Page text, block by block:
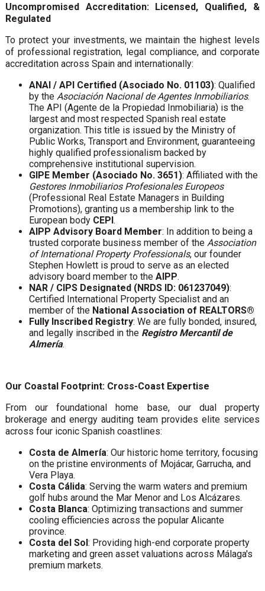
Uncompromised Accreditation: Licensed, Qualified, &
Regulated
To protect your investments, we maintain the highest levels
of professional registration, legal compliance, and corporate
accreditation across Spain and internationally:
ANAI / API Certified (Asociado No. 01103): Qualified
by the Asociación Nacional de Agentes Inmobiliarios.
The API (Agente de la Propiedad Inmobiliaria) is the
largest and most respected Spanish real estate
organization. This title is issued by the Ministry of
Public Works, Transport and Environment, guaranteeing
highly qualified professionalism backed by
comprehensive institutional supervision.
GIPE Member (Asociado No. 3651): Affiliated with the
Gestores Inmobiliarios Profesionales Europeos
(Professional Real Estate Managers in Building
Promotions), granting us a membership link to the
European body CEPI.
AIPP Advisory Board Member: In addition to being a
trusted corporate business member of the Association
of International Property Professionals, our founder
Stephen Howlett is proud to serve as an elected
advisory board member to the AIPP.
NAR / CIPS Designated (NRDS ID: 061237049):
Certified International Property Specialist and an
member of the National Association of REALTORS®
Fully Inscribed Registry: We are fully bonded, insured,
and legally inscribed in the Registro Mercantil de
Almería.
Our Coastal Footprint: Cross-Coast Expertise
From our foundational home base, our dual property
brokerage and energy auditing team provides elite services
across four iconic Spanish coastlines:
Costa de Almería: Our historic home territory, focusing
on the pristine environments of Mojácar, Garrucha, and
Vera Playa.
Costa Cálida: Serving the warm waters and premium
golf hubs around the Mar Menor and Los Alcázares.
Costa Blanca: Optimizing transactions and summer
cooling efficiencies across the popular Alicante
province.
Costa del Sol: Providing high-end corporate property
marketing and green asset valuations across Málaga's
premium markets.